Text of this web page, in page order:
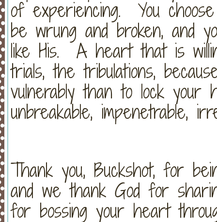
of experiencing. You
be wrung and broken, and
like His. A heart that is
trials, the tribulations,
vulnerably than to lock your
unbreakable, impenetrable,
Thank you, Buckshot, for
and we thank God for
for bossing your heart